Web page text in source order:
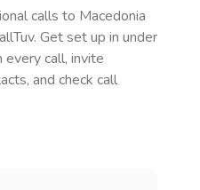
calls to Macedonia
Get set up in under
every call, invite
and check call